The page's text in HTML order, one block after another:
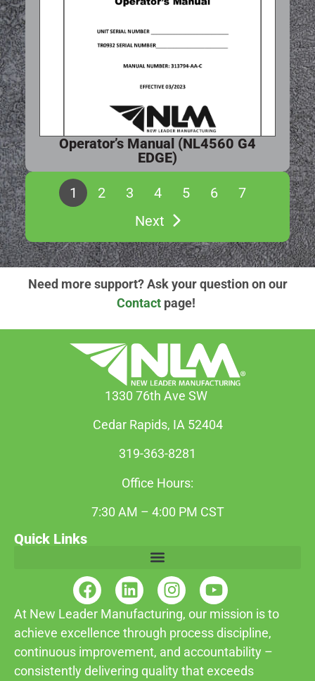
Operator’s Manual (NL4560 G4
EDGE)
1 2 3 4 5 6
7
Next
Need more support? Ask your question on our
Contact page!
1330 76th Ave SW
Cedar Rapids, IA 52404
319-363-8281
Office Hours:
7:30 AM – 4:00 PM CST
At New Leader Manufacturing, our mission is to
achieve excellence through process discipline,
continuous improvement, and accountability –
consistently delivering quality that exceeds
Quick Links